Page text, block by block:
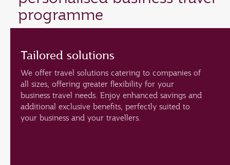
programme
Tailored solutions
We offer travel solutions catering to companies of
all sizes, offering greater flexibility for your
business travel needs. Enjoy enhanced savings and
additional exclusive benefits, perfectly suited to
your business and your travellers.